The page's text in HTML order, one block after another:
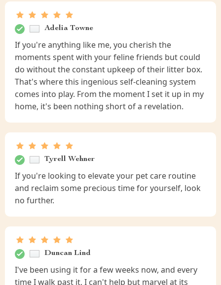
Adelia Towne
If you're anything like me, you cherish the
moments spent with your feline friends but could
do without the constant upkeep of their litter box.
That's where this ingenious self-cleaning system
comes into play. From the moment I set it up in my
home, it's been nothing short of a revelation.
Tyrell Wehner
If you're looking to elevate your pet care routine
and reclaim some precious time for yourself, look
no further.
Duncan Lind
I've been using it for a few weeks now, and every
time I walk past it, I can't help but marvel at its